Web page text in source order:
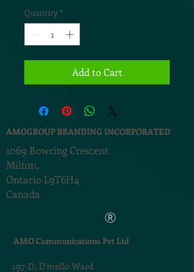
Quantity *
Add to Cart
AMOGROUP BRANDING INCORPORATED
1069 Bowring Crescent
Milton,
Ontario L9T6H4
Canada
®
AMO Communications Pvt Ltd
197-D, D'mello Ward